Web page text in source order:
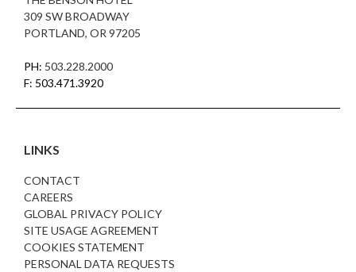
309 SW BROADWAY
PORTLAND, OR 97205
PH: 503.228.2000
F: 503.471.3920
LINKS
CONTACT
CAREERS
GLOBAL PRIVACY POLICY
SITE USAGE AGREEMENT
COOKIES STATEMENT
PERSONAL DATA REQUESTS